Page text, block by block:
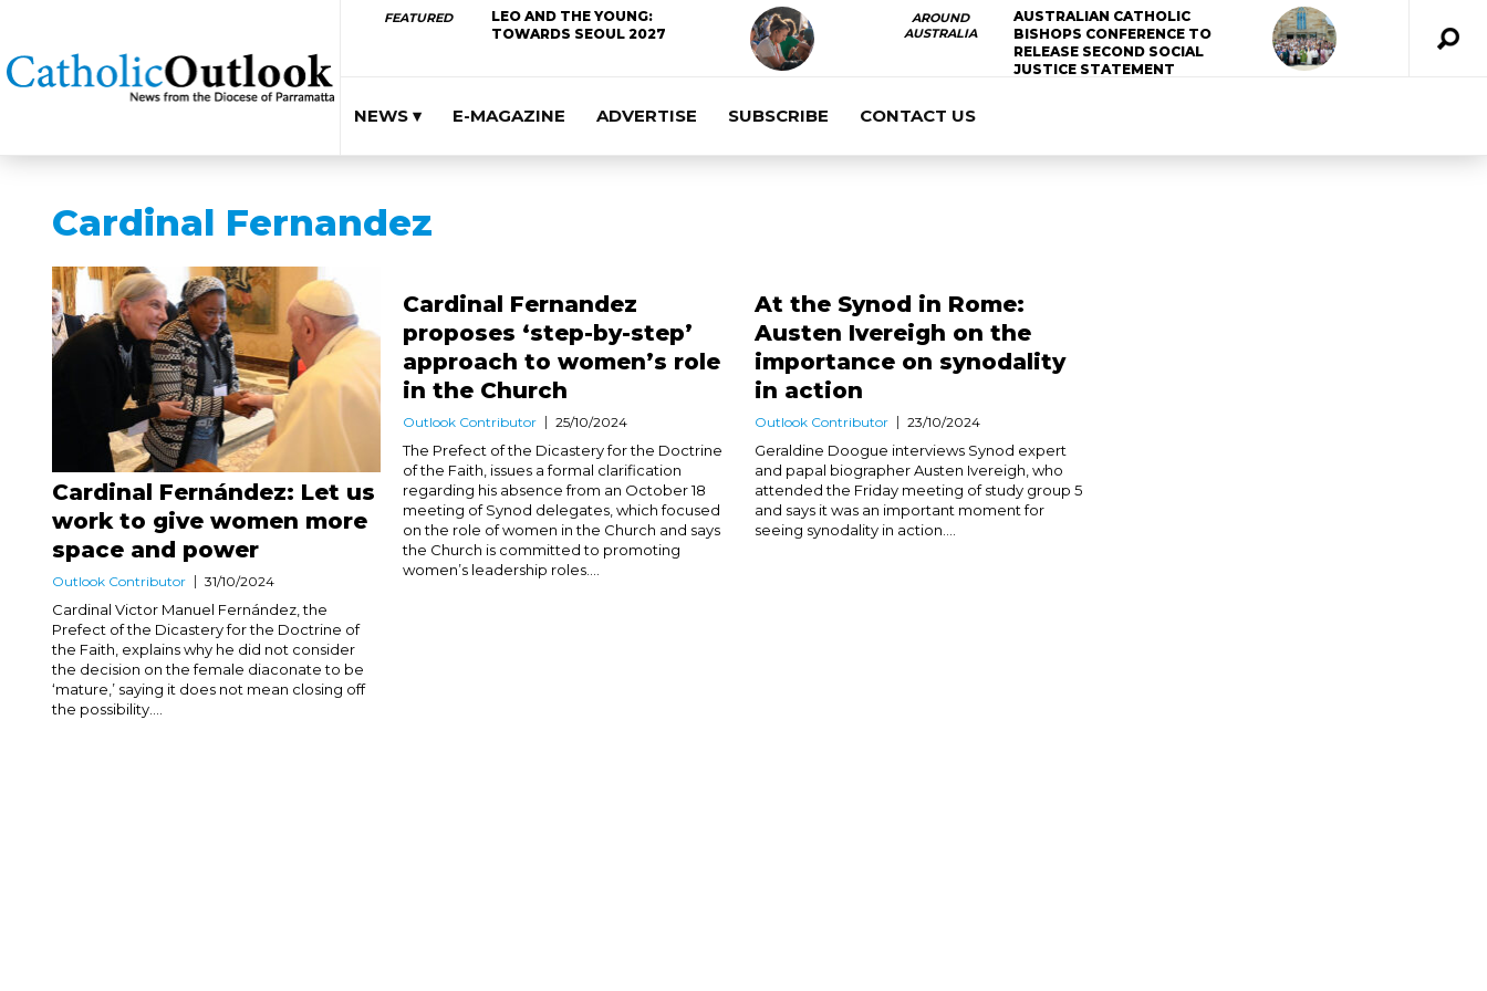
FEATURED
LEO AND THE YOUNG:
TOWARDS SEOUL 2027
AROUND
AUSTRALIA
AUSTRALIAN CATHOLIC
BISHOPS CONFERENCE TO
RELEASE SECOND SOCIAL
JUSTICE STATEMENT
NEWS ▾ E-MAGAZINE ADVERTISE SUBSCRIBE CONTACT US
Cardinal Fernandez
Cardinal Fernández: Let us
work to give women more
space and power
Outlook Contributor 31/10/2024
Cardinal Victor Manuel Fernández, the
Prefect of the Dicastery for the Doctrine of
the Faith, explains why he did not consider
the decision on the female diaconate to be
‘mature,’ saying it does not mean closing off
the possibility....
Cardinal Fernandez
proposes ‘step-by-step’
approach to women’s role
in the Church
Outlook Contributor 25/10/2024
The Prefect of the Dicastery for the Doctrine
of the Faith, issues a formal clarification
regarding his absence from an October 18
meeting of Synod delegates, which focused
on the role of women in the Church and says
the Church is committed to promoting
women’s leadership roles....
At the Synod in Rome:
Austen Ivereigh on the
importance on synodality
in action
Outlook Contributor 23/10/2024
Geraldine Doogue interviews Synod expert
and papal biographer Austen Ivereigh, who
attended the Friday meeting of study group 5
and says it was an important moment for
seeing synodality in action....